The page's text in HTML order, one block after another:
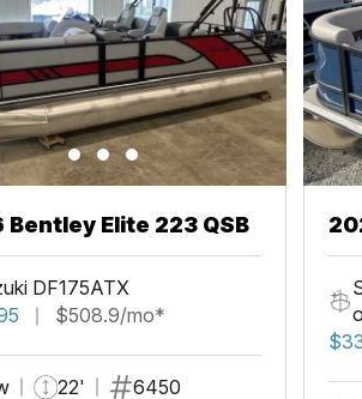
Bentley Elite 223 QSB
DF175ATX
$508.9/mo*
22' 6450